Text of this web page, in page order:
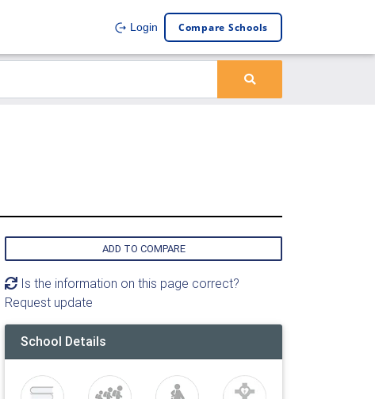
Login Compare Schools
ADD TO COMPARE
Is the information on this page correct?
Request update
School Details